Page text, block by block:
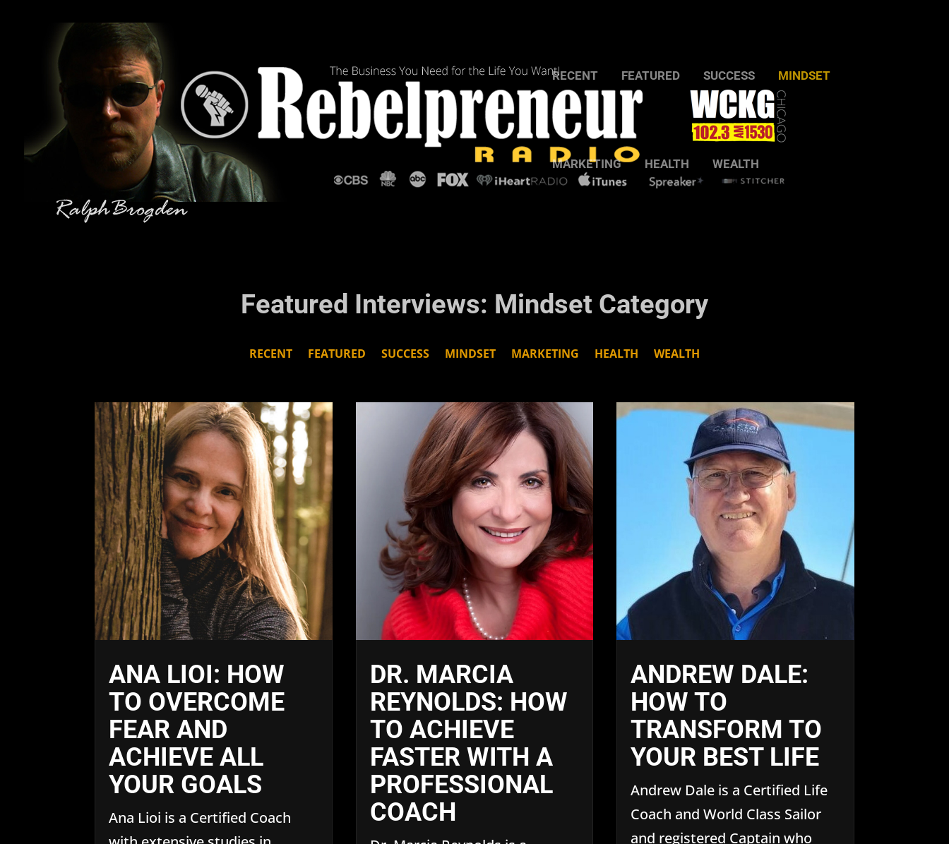
RECENT FEATURED SUCCESS MINDSET
MARKETING HEALTH WEALTH
Featured Interviews: Mindset Category
RECENT FEATURED SUCCESS MINDSET MARKETING HEALTH WEALTH
ANA LIOI: HOW
TO OVERCOME
FEAR AND
ACHIEVE ALL
YOUR GOALS
Ana Lioi is a Certified Coach
DR. MARCIA
REYNOLDS: HOW
TO ACHIEVE
FASTER WITH A
PROFESSIONAL
COACH
ANDREW DALE:
HOW TO
TRANSFORM TO
YOUR BEST LIFE
Andrew Dale is a Certified Life
Coach and World Class Sailor
and registered Captain who